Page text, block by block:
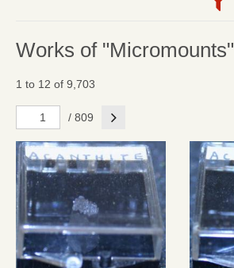
Works of "Micromounts"
1 to 12 of 9,703
/ 809 Next